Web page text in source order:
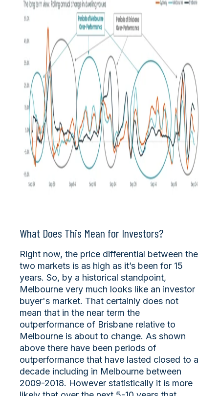
What Does This Mean for Investors?
Right now, the price differential between the
two markets is as high as it’s been for 15
years. So, by a historical standpoint,
Melbourne very much looks like an investor
buyer's market. That certainly does not
mean that in the near term the
outperformance of Brisbane relative to
Melbourne is about to change. As shown
above there have been periods of
outperformance that have lasted closed to a
decade including in Melbourne between
2009-2018. However statistically it is more